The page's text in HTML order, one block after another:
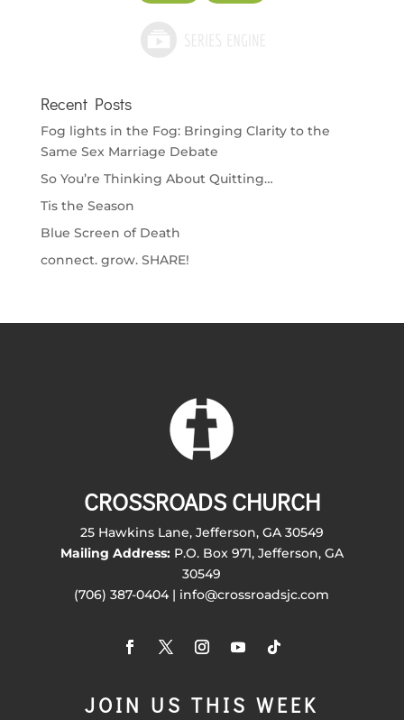
Recent Posts
Fog lights in the Fog: Bringing Clarity to the
Same Sex Marriage Debate
So You’re Thinking About Quitting…
Tis the Season
Blue Screen of Death
connect. grow. SHARE!
CROSSROADS CHURCH
25 Hawkins Lane, Jefferson, GA 30549
Mailing Address:P.O. Box 971, Jefferson, GA
30549
(706) 387-0404 | info@crossroadsjc.com
JOIN US THIS WEEK